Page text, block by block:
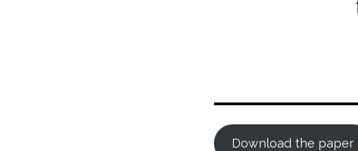
Download the paper